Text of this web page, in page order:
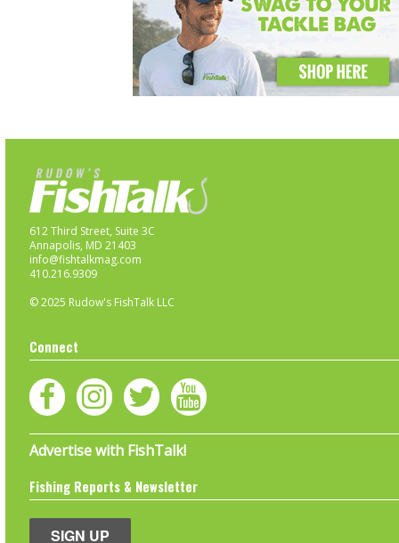
612 Third Street, Suite 3C
Annapolis, MD 21403
info@fishtalkmag.com
410.216.9309
© 2025 Rudow's FishTalk LLC
Connect
Advertise with FishTalk!
Fishing Reports & Newsletter
SIGN UP